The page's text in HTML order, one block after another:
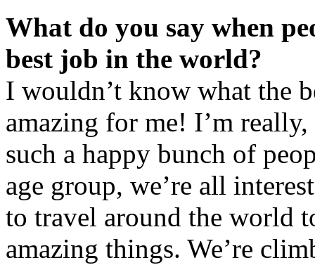
What do you say when
best job in the world?
I wouldn’t know what the
amazing for me! I’m
such a happy bunch of
age group, we’re all
to travel around the world
amazing things. We’re